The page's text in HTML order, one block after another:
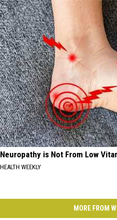
Neuropathy is Not From Low
HEALTH WEEKLY
MORE FROM